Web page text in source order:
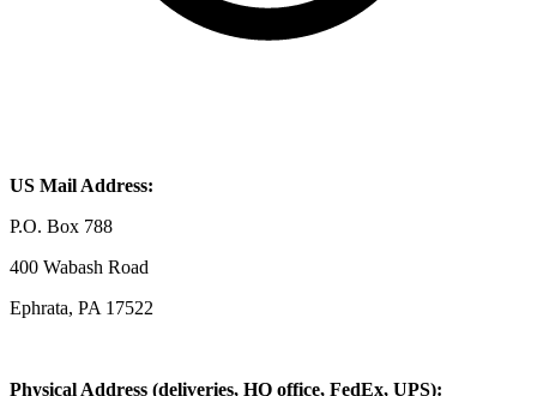
US Mail Address:
P.O. Box 788
400 Wabash Road
Ephrata, PA 17522
Physical Address (deliveries, HQ office, FedEx, UPS):